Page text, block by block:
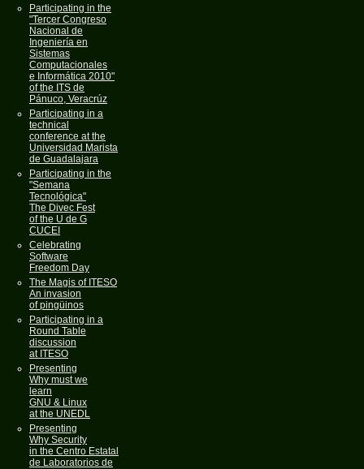
Participating in the
"Tercer Congreso
Nacional de
Ingeniería en
Sistemas
Computacionales
e Informática 2010"
of the ITS de
Pánuco, Veracrúz
Participating in a
technical
conference at the
Universidad Marista
de Guadalajara
Participating in the
"Semana
Tecnológica"
The Divec Fest
of the U de G
CUCEI
Celebrating
Software
Freedom Day
The Magis of ITESO
An invasion
of pingüinos
Participating in a
Round Table
discussion
at ITESO
Presenting
Why must we
learn
GNU & Linux
at the UNEDL
Presenting
Why Security
in the Centro Estatal
de Laboratorios de